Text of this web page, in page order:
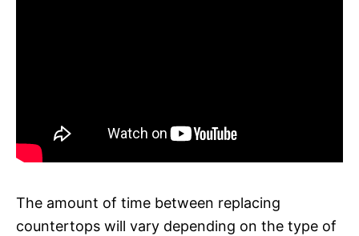
The amount of time between replacing
countertops will vary depending on the type of